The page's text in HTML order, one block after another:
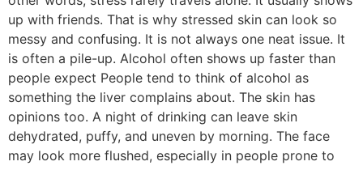
up with friends. That is why stressed skin can look so
messy and confusing. It is not always one neat issue. It
is often a pile-up. Alcohol often shows up faster than
people expect People tend to think of alcohol as
something the liver complains about. The skin has
opinions too. A night of drinking can leave skin
dehydrated, puffy, and uneven by morning. The face
may look more flushed, especially in people prone to